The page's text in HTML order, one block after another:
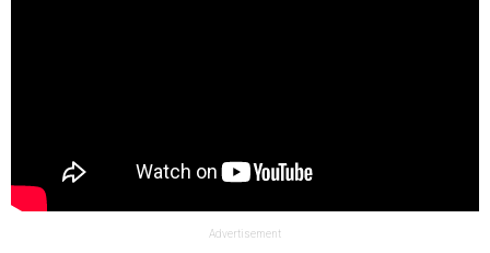
Advertisement